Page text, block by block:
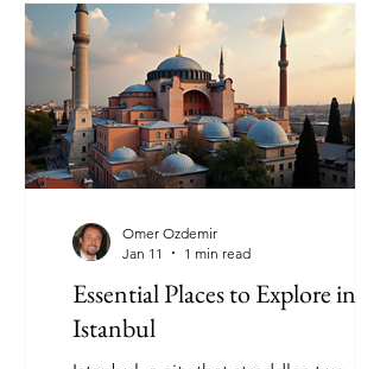
palate. From classic Turkish cuisine to
contemporary fusion dishes,
restaurants offer an experience that
engages all the senses. Did you know
there are 53 unique traditional soups,
each with its own distinct character?
This alone reflects
Essential Places to Explore in
Istanbul
Omer Ozdemir
Jan 11
1 min read